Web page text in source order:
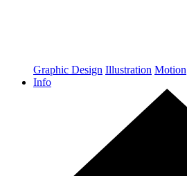
Graphic Design Illustration Motion
Info